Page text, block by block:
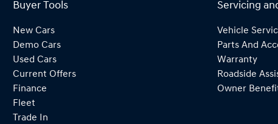
Buyer Tools
New Cars
Demo Cars
Used Cars
Current Offers
Finance
Fleet
Trade In
Servicing
Vehicle
Parts And
Warranty
Roadside
Owner